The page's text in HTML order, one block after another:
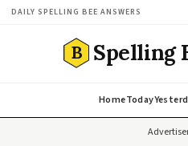
DAILY SPELLING BEE ANSWERS
B Spelling
HomeToday